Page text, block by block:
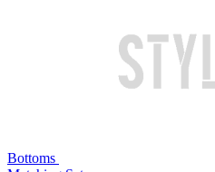
Bottoms